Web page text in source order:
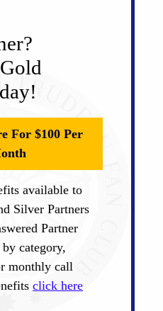
For $100 Per
available to
Silver Partners
Partner
category,
monthly call
click here